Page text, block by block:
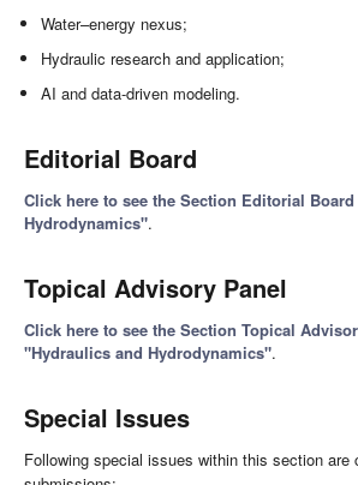
Water–energy nexus;
Hydraulic research and application;
AI and data-driven modeling.
Editorial Board
Click here to see the Section Editorial
Hydrodynamics".
Topical Advisory Panel
Click here to see the Section Topical
"Hydraulics and Hydrodynamics".
Special Issues
Following special issues within this section are